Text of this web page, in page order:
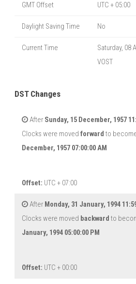
GMT Offset UTC + 05:00
Daylight Saving Time No
Current Time
Saturday, 08
VOST
DST Changes
After Sunday, 15 December, 1957
Clocks were moved forward to
December, 1957 07:00:00 AM
Offset: UTC + 07:00
After Monday, 31 January, 1994
Clocks were moved backward to
January, 1994 05:00:00 PM
Offset: UTC + 00:00